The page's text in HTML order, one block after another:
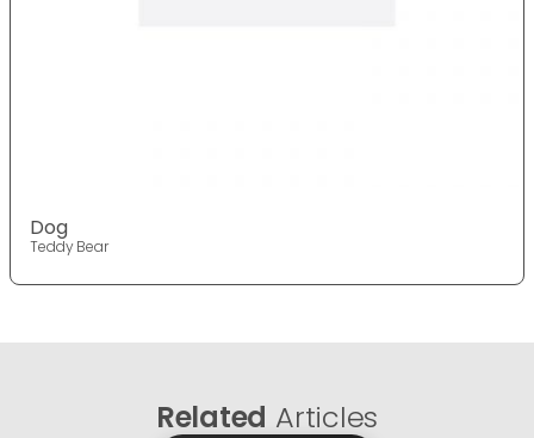
Dog
Teddy Bear
Related Articles